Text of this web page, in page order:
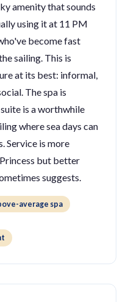
amenity that sounds
using it at 11 PM
become fast
sailing. This is
at its best: informal,
The spa is
is a worthwhile
where sea days can
Service is more
but better
suggests.
average spa